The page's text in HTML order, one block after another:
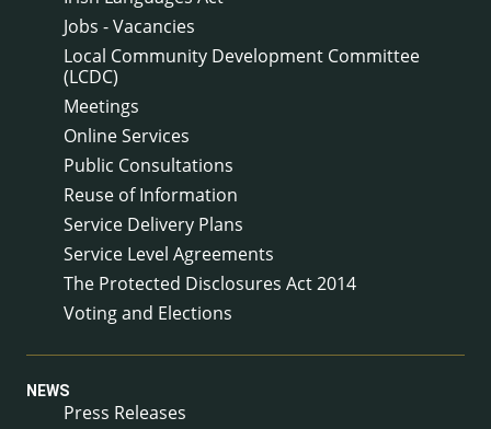
Jobs - Vacancies
Local Community Development Committee
(LCDC)
Meetings
Online Services
Public Consultations
Reuse of Information
Service Delivery Plans
Service Level Agreements
The Protected Disclosures Act 2014
Voting and Elections
NEWS
Press Releases